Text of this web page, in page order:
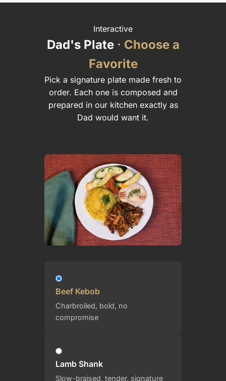
Interactive
Dad's Plate · Choose a
Favorite
Pick a signature plate made fresh to
order. Each one is composed and
prepared in our kitchen exactly as
Dad would want it.
Beef Kebob
Charbroiled, bold, no
compromise
Lamb Shank
Slow-braised, tender, signature